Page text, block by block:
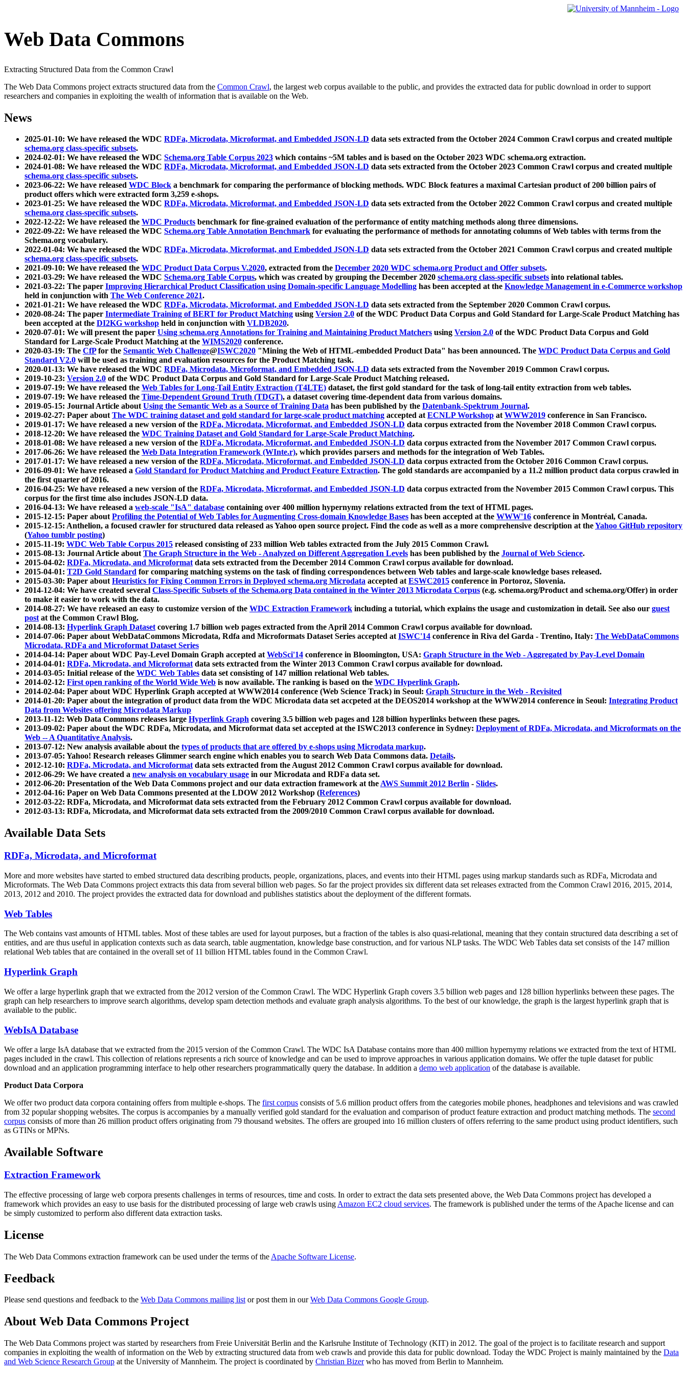
Web Data Commons
Extracting Structured Data from the Common Crawl
The Web Data Commons project extracts structured data from the Common Crawl, the largest web corpus available to the public, and provides the extracted data for public download in order to support
researchers and companies in exploiting the wealth of information that is available on the Web.
News
2025-01-10: We have released the WDC RDFa, Microdata, Microformat, and Embedded JSON-LD data sets extracted from the October 2024 Common Crawl corpus and created multiple
schema.org class-specific subsets.
2024-02-01: We have released the WDC Schema.org Table Corpus 2023 which contains ~5M tables and is based on the October 2023 WDC schema.org extraction.
2024-01-08: We have released the WDC RDFa, Microdata, Microformat, and Embedded JSON-LD data sets extracted from the October 2023 Common Crawl corpus and created multiple
schema.org class-specific subsets.
2023-06-22: We have released WDC Block a benchmark for comparing the performance of blocking methods. WDC Block features a maximal Cartesian product of 200 billion pairs of
product offers which were extracted form 3,259 e-shops.
2023-01-25: We have released the WDC RDFa, Microdata, Microformat, and Embedded JSON-LD data sets extracted from the October 2022 Common Crawl corpus and created multiple
schema.org class-specific subsets.
2022-12-22: We have released the WDC Products benchmark for fine-grained evaluation of the performance of entity matching methods along three dimensions.
2022-09-22: We have released the WDC Schema.org Table Annotation Benchmark for evaluating the performance of methods for annotating columns of Web tables with terms from the
Schema.org vocabulary.
2022-01-04: We have released the WDC RDFa, Microdata, Microformat, and Embedded JSON-LD data sets extracted from the October 2021 Common Crawl corpus and created multiple
schema.org class-specific subsets.
2021-09-10: We have released the WDC Product Data Corpus V.2020, extracted from the December 2020 WDC schema.org Product and Offer subsets.
2021-03-29: We have released the WDC Schema.org Table Corpus, which was created by grouping the December 2020 schema.org class-specific subsets into relational tables.
2021-03-22: The paper Improving Hierarchical Product Classification using Domain-specific Language Modelling has been accepted at the Knowledge Management in e-Commerce workshop
held in conjunction with The Web Conference 2021.
2021-01-21: We have released the WDC RDFa, Microdata, Microformat, and Embedded JSON-LD data sets extracted from the September 2020 Common Crawl corpus.
2020-08-24: The paper Intermediate Training of BERT for Product Matching using Version 2.0 of the WDC Product Data Corpus and Gold Standard for Large-Scale Product Matching has
been accepted at the DI2KG workshop held in conjunction with VLDB2020.
2020-07-01: We will present the paper Using schema.org Annotations for Training and Maintaining Product Matchers using Version 2.0 of the WDC Product Data Corpus and Gold
Standard for Large-Scale Product Matching at the WIMS2020 conference.
2020-03-19: The CfPfor the Semantic Web Challenge@ISWC2020 "Mining the Web of HTML-embedded Product Data" has been announced. The WDC Product Data Corpus and Gold
Standard V2.0 will be used as training and evaluation resources for the Product Matching task.
2020-01-13: We have released the WDC RDFa, Microdata, Microformat, and Embedded JSON-LD data sets extracted from the November 2019 Common Crawl corpus.
2019-10-23: Version 2.0 of the WDC Product Data Corpus and Gold Standard for Large-Scale Product Matching released.
2019-07-19: We have released the Web Tables for Long-Tail Entity Extraction (T4LTE) dataset, the first gold standard for the task of long-tail entity extraction from web tables.
2019-07-19: We have released the Time-Dependent Ground Truth (TDGT), a dataset covering time-dependent data from various domains.
2019-05-15: Journal Article aboutUsing the Semantic Web as a Source of Training Data has been published by the Datenbank-Spektrum Journal.
2019-02-27: Paper aboutThe WDC training dataset and gold standard for large-scale product matching accepted atECNLP Workshop atWWW2019 conference in San Francisco.
2019-01-17: We have released a new version of the RDFa, Microdata, Microformat, and Embedded JSON-LD data corpus extracted from the November 2018 Common Crawl corpus.
2018-12-20: We have released the WDC Training Dataset and Gold Standard for Large-Scale Product Matching.
2018-01-08: We have released a new version of the RDFa, Microdata, Microformat, and Embedded JSON-LD data corpus extracted from the November 2017 Common Crawl corpus.
2017-06-26: We have released the Web Data Integration Framework (WInte.r), which provides parsers and methods for the integration of Web Tables.
2017-01-17: We have released a new version of the RDFa, Microdata, Microformat, and Embedded JSON-LD data corpus extracted from the October 2016 Common Crawl corpus.
2016-09-01: We have released a Gold Standard for Product Matching and Product Feature Extraction. The gold standards are accompanied by a 11.2 million product data corpus crawled in
the first quarter of 2016.
2016-04-25: We have released a new version of the RDFa, Microdata, Microformat, and Embedded JSON-LD data corpus extracted from the November 2015 Common Crawl corpus. This
corpus for the first time also includes JSON-LD data.
2016-04-13: We have released a web-scale "IsA" database containing over 400 million hypernymy relations extracted from the text of HTML pages.
2015-12-15: Paper aboutProfiling the Potential of Web Tables for Augmenting Cross-domain Knowledge Bases has been accepted at the WWW'16 conference in Montréal, Canada.
2015-12-15: Anthelion, a focused crawler for structured data released as Yahoo open source project. Find the code as well as a more comprehensive description at theYahoo GitHub repository
(Yahoo tumblr posting)
2015-11-19: WDC Web Table Corpus 2015 released consisting of 233 million Web tables extracted from the July 2015 Common Crawl.
2015-08-13: Journal Article aboutThe Graph Structure in the Web - Analyzed on Different Aggregation Levels has been published by the Journal of Web Science.
2015-04-02: RDFa, Microdata, and Microformatdata sets extracted from the December 2014 Common Crawl corpus available for download.
2015-04-01: T2D Gold Standard for comparing matching systems on the task of finding correspondences between Web tables and large-scale knowledge bases released.
2015-03-30: Paper aboutHeuristics for Fixing Common Errors in Deployed schema.org Microdata accepted atESWC2015 conference in Portoroz, Slovenia.
2014-12-04: We have created several Class-Specific Subsets of the Schema.org Data contained in the Winter 2013 Microdata Corpus (e.g. schema.org/Product and schema.org/Offer) in order
to make it easier to work with the data.
2014-08-27: We have released an easy to customize version of the WDC Extraction Framework including a tutorial, which explains the usage and customization in detail. See also our guest
postat the Common Crawl Blog.
2014-08-13: Hyperlink Graph Datasetcovering 1.7 billion web pages extracted from the April 2014 Common Crawl corpus available for download.
2014-07-06: Paper about WebDataCommons Microdata, Rdfa and Microformats Dataset Series accepted atISWC'14 conference in Riva del Garda - Trentino, Italy: The WebDataCommons
Microdata, RDFa and Microformat Dataset Series
2014-04-14: Paper about WDC Pay-Level Domain Graph accepted atWebSci'14 conference in Bloomington, USA: Graph Structure in the Web - Aggregated by Pay-Level Domain
2014-04-01: RDFa, Microdata, and Microformatdata sets extracted from the Winter 2013 Common Crawl corpus available for download.
2014-03-05: Initial release of the WDC Web Tables data set consisting of 147 million relational Web tables.
2014-02-12: First open ranking of the World Wide Web is now available. The ranking is based on the WDC Hyperlink Graph.
2014-02-04: Paper about WDC Hyperlink Graph accepted at WWW2014 conference (Web Science Track) in Seoul: Graph Structure in the Web - Revisited
2014-01-20: Paper about the integration of product data from the WDC Microdata data set accpeted at the DEOS2014 workshop at the WWW2014 conference in Seoul: Integrating Product
Data from Websites offering Microdata Markup
2013-11-12: Web Data Commons releases large Hyperlink Graph covering 3.5 billion web pages and 128 billion hyperlinks between these pages.
2013-09-02: Paper about the WDC RDFa, Microdata, and Microformat data set accepted at the ISWC2013 conference in Sydney: Deployment of RDFa, Microdata, and Microformats on the
Web -- A Quantitative Analysis.
2013-07-12: New analysis available about the types of products that are offered by e-shops using Microdata markup.
2013-07-05: Yahoo! Research releases Glimmer search engine which enables you to search Web Data Commons data. Details.
2012-12-10: RDFa, Microdata, and Microformatdata sets extracted from the August 2012 Common Crawl corpus available for download.
2012-06-29: We have created a new analysis on vocabulary usage in our Microdata and RDFa data set.
2012-06-20: Presentation of the Web Data Commons project and our data extraction framework at theAWS Summit 2012 Berlin - Slides.
2012-04-16: Paper on Web Data Commons presented at the LDOW 2012 Workshop (References)
2012-03-22: RDFa, Microdata, and Microformat data sets extracted from the February 2012 Common Crawl corpus available for download.
2012-03-13: RDFa, Microdata, and Microformat data sets extracted from the 2009/2010 Common Crawl corpus available for download.
Available Data Sets
RDFa, Microdata, and Microformat
More and more websites have started to embed structured data describing products, people, organizations, places, and events into their HTML pages using markup standards such as RDFa, Microdata and
Microformats. The Web Data Commons project extracts this data from several billion web pages. So far the project provides six different data set releases extracted from the Common Crawl 2016, 2015, 2014,
2013, 2012 and 2010. The project provides the extracted data for download and publishes statistics about the deployment of the different formats.
Web Tables
The Web contains vast amounts ofHTML tables. Most of these tables are used for layout purposes, but a fraction of the tables is also quasi-relational, meaning that they contain structured data describing a set of
entities, and are thus useful in application contexts such as data search, table augmentation, knowledge base construction, and for various NLP tasks. The WDC Web Tables data set consists of the 147 million
relational Web tables that are contained in the overall set of 11 billion HTML tables found in the Common Crawl.
Hyperlink Graph
We offer a large hyperlink graph that we extracted from the 2012 version of the Common Crawl. The WDC Hyperlink Graph covers 3.5 billion web pages and 128 billion hyperlinks between these pages. The
graph can help researchers to improve search algorithms, develop spam detection methods and evaluate graph analysis algorithms. To the best of our knowledge, the graph is the largest hyperlink graph that is
available to the public.
WebIsA Database
We offer a large IsA database that we extracted from the 2015 version of the Common Crawl. The WDC IsA Database contains more than 400 million hypernymy relations we extracted from the text of HTML
pages included in the crawl. This collection of relations represents a rich source of knowledge and can be used to improve approaches in various application domains. We offer the tuple dataset for public
download and an application programming interface to help other researchers programmatically query the database. In addition a demo web application of the database is available.
Product Data Corpora
We offer two product data corpora containing offers from multiple e-shops. The first corpus consists of 5.6 million product offers from the categories mobile phones, headphones and televisions and was crawled
from 32 popular shopping websites. The corpus is accompanies by a manually verified gold standard for the evaluation and comparison of product feature extraction and product matching methods. The second
corpus consists of more than 26 million product offers originating from 79 thousand websites. The offers are grouped into 16 million clusters of offers referring to the same product using product identifiers, such
as GTINs or MPNs.
Available Software
Extraction Framework
The effective processing of large web corpora presents challenges in terms of resources, time and costs. In order to extract the data sets presented above, the Web Data Commons project has developed a
framework which provides an easy to use basis for the distributed processing of large web crawls using Amazon EC2 cloud services. The framework is published under the terms of the Apache license and can
be simply customized to perform also different data extraction tasks.
License
The Web Data Commons extraction framework can be used under the terms of the Apache Software License.
Feedback
Please send questions and feedback to the Web Data Commons mailing listor post them in ourWeb Data Commons Google Group.
About Web Data Commons Project
The Web Data Commons project was started by researchers from Freie Universität Berlin and the Karlsruhe Institute of Technology (KIT) in 2012. The goal of the project is to facilitate research and support
companies in exploiting the wealth of information on the Web by extracting structured data from web crawls and provide this data for public download. Today the WDC Project is mainly maintained by the Data
and Web Science Research Group at the University of Mannheim. The project is coordinated by Christian Bizerwho has moved from Berlin to Mannheim.